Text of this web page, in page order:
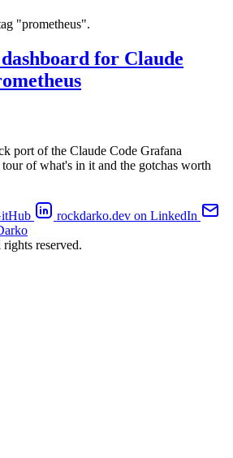
"prometheus".
for Claude
port of the Claude Code Grafana
of what's in it and the gotchas worth
rockdarko.dev on LinkedIn
reserved.